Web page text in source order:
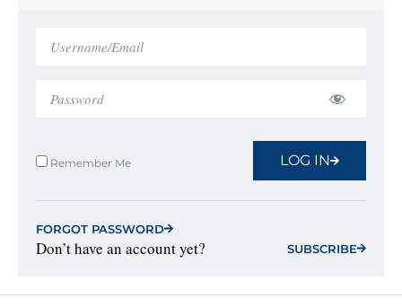
Remember Me LOG IN
FORGOT PASSWORD
Don’t have an account yet? SUBSCRIBE